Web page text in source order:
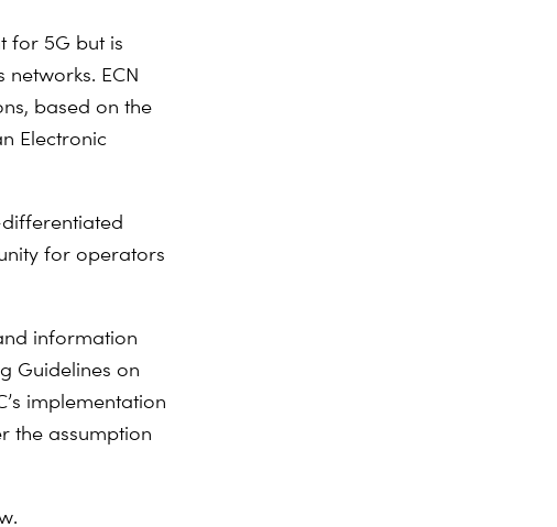
for 5G but is
ECN
based on the
Electronic
for operators
information
Guidelines on
implementation
the assumption